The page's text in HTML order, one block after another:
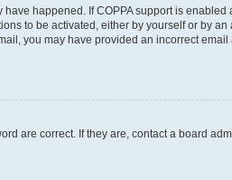
happened. If COPPA support is
to be activated, either by yourself or by
you may have provided an incorrect
are correct. If they are, contact a board